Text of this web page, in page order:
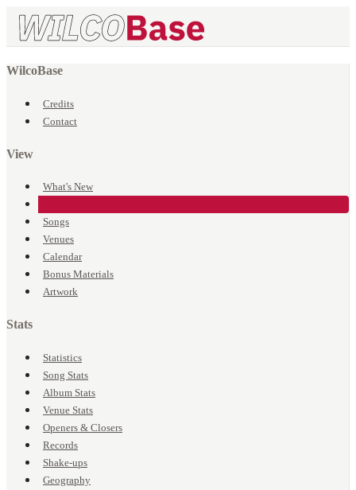
WilcoBase
Credits
Contact
View
What's New
Songs
Venues
Calendar
Bonus Materials
Artwork
Stats
Statistics
Song Stats
Album Stats
Venue Stats
Openers & Closers
Records
Shake-ups
Geography